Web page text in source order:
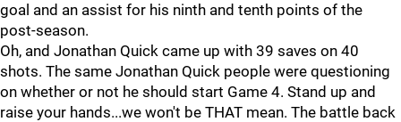
goal and an assist for his ninth and tenth points of the
post-season.
Oh, and Jonathan Quick came up with 39 saves on 40
shots. The same Jonathan Quick people were questioning
on whether or not he should start Game 4. Stand up and
raise your hands...we won't be THAT mean. The battle back